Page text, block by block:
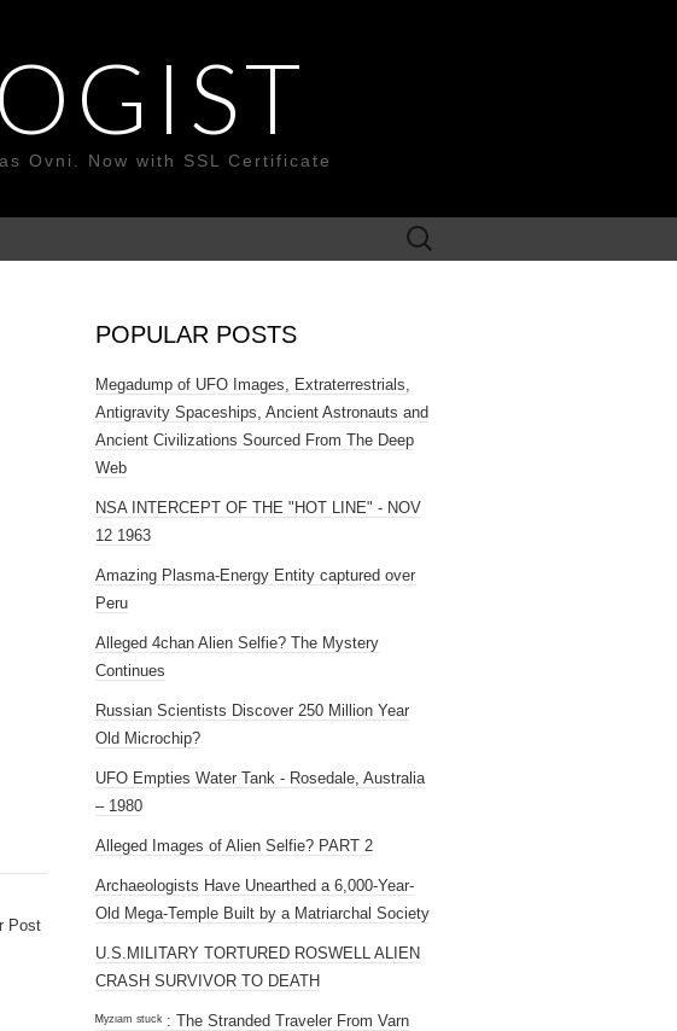
Ovni. Now with SSL Certificate
Search
for:
Post
POPULAR POSTS
Megadump of UFO Images, Extraterrestrials,
Antigravity Spaceships, Ancient Astronauts and
Ancient Civilizations Sourced From The Deep
Web
NSA INTERCEPT OF THE "HOT LINE" - NOV
12 1963
Amazing Plasma-Energy Entity captured over
Peru
Alleged 4chan Alien Selfie? The Mystery
Continues
Russian Scientists Discover 250 Million Year
Old Microchip?
UFO Empties Water Tank - Rosedale, Australia
– 1980
Alleged Images of Alien Selfie? PART 2
Archaeologists Have Unearthed a 6,000-Year-
Old Mega-Temple Built by a Matriarchal Society
U.S.MILITARY TORTURED ROSWELL ALIEN
CRASH SURVIVOR TO DEATH
ᴹʸᶻᶦᵃᵐ ˢᵗᵘᶜᵏ : The Stranded Traveler From Varn